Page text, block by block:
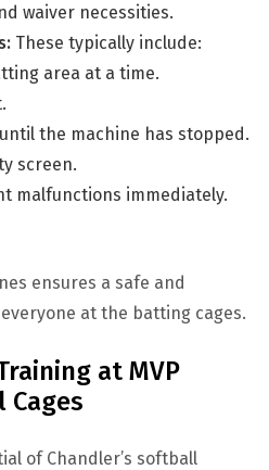
waiver necessities.
These typically include:
area at a time.
the machine has stopped.
screen.
malfunctions immediately.
ensures a safe and
at the batting cages.
at MVP
of Chandler’s softball